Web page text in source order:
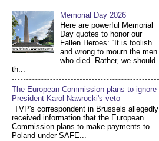
Memorial Day 2026
Here are powerful Memorial
Day quotes to honor our
Fallen Heroes: “It is foolish
and wrong to mourn the men
who died. Rather, we should
th...
The European Commission plans to ignore
President Karol Nawrocki's veto
TVP's correspondent in Brussels allegedly
received information that the European
Commission plans to make payments to
Poland under SAFE...